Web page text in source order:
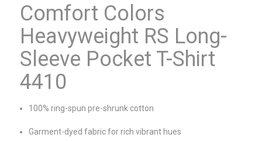
Comfort Colors
Heavyweight RS Long-
Sleeve Pocket T-Shirt
4410
100% ring-spun pre-shrunk cotton
Garment-dyed fabric for rich vibrant hues